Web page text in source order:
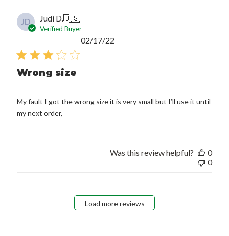
JD Judi D.🇺🇸
Verified Buyer
Wrong size
My fault I got the wrong size it is very small but I’ll use it until
my next order,
02/17/22
Was this review helpful?
0
0
Load more reviews